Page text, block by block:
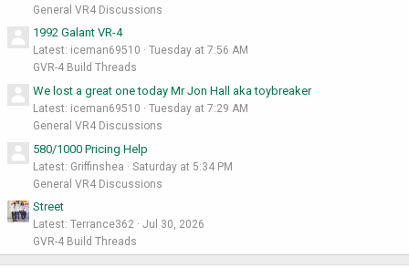
General VR4 Discussions
1992 Galant VR-4
Latest: iceman69510
Tuesday at 7:56 AM
GVR-4 Build Threads
We lost a great one today Mr Jon Hall aka toybreaker
Latest: iceman69510
Tuesday at 7:29 AM
General VR4 Discussions
580/1000 Pricing Help
Latest: Griffinshea
Saturday at 5:34 PM
General VR4 Discussions
Street
Latest: Terrance362
Jul 30, 2026
GVR-4 Build Threads